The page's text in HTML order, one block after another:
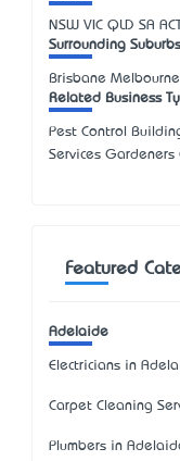
NSW VIC QLD SA
Surrounding Suburbs
Brisbane
Related Business
Pest Control
Services Gardeners
Featured
Adelaide
Electricians in
Carpet Cleaning
Plumbers in